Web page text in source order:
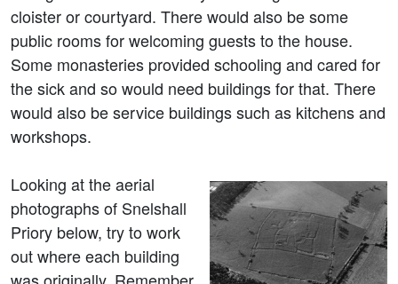
cloister or courtyard. There would also be some
public rooms for welcoming guests to the house.
Some monasteries provided schooling and cared for
the sick and so would need buildings for that. There
would also be service buildings such as kitchens and
workshops.
Looking at the aerial
photographs of Snelshall
Priory below, try to work
out where each building